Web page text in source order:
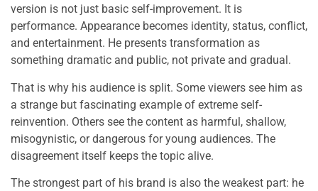
version is not just basic self-improvement. It is
performance. Appearance becomes identity, status, conflict,
and entertainment. He presents transformation as
something dramatic and public, not private and gradual.
That is why his audience is split. Some viewers see him as
a strange but fascinating example of extreme self-
reinvention. Others see the content as harmful, shallow,
misogynistic, or dangerous for young audiences. The
disagreement itself keeps the topic alive.
The strongest part of his brand is also the weakest part: he